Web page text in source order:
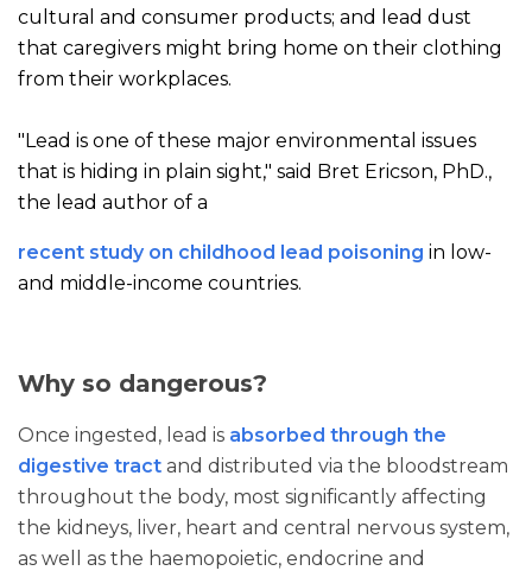
cultural and consumer products; and lead dust
that caregivers might bring home on their clothing
from their workplaces.
"Lead is one of these major environmental issues
that is hiding in plain sight," said Bret Ericson, PhD.,
the lead author of a
recent study on childhood lead poisoning in low-
and middle-income countries.
Why so dangerous?
Once ingested, lead is absorbed through the
digestive tract and distributed via the bloodstream
throughout the body, most significantly affecting
the kidneys, liver, heart and central nervous system,
as well as the haemopoietic, endocrine and